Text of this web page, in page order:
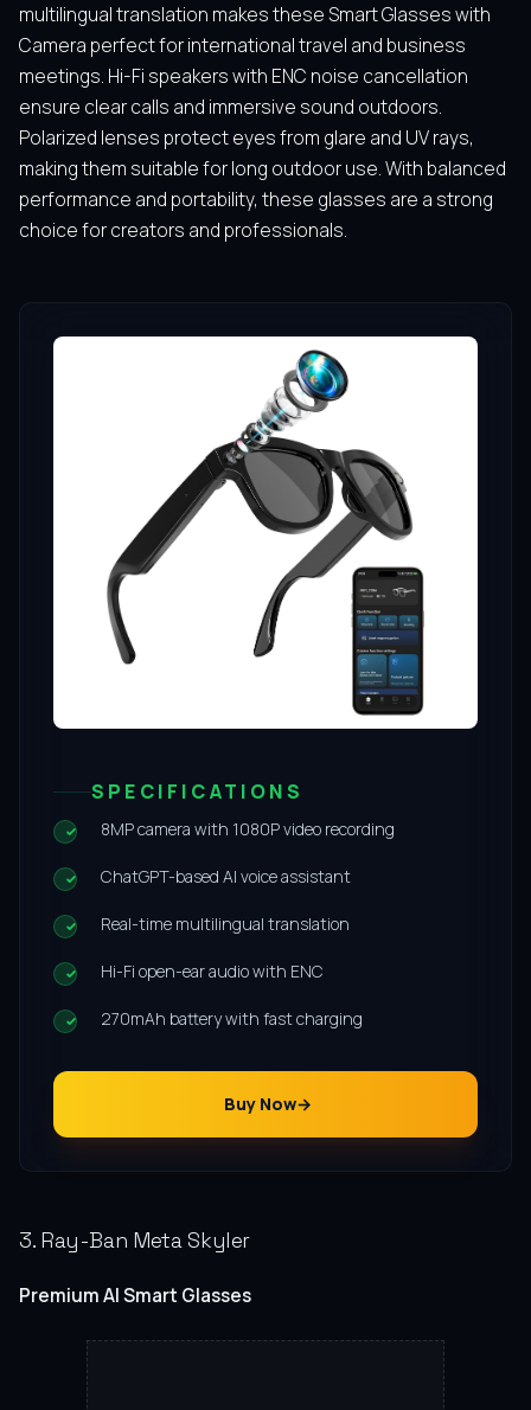
multilingual translation makes these Smart Glasses with
Camera perfect for international travel and business
meetings. Hi-Fi speakers with ENC noise cancellation
ensure clear calls and immersive sound outdoors.
Polarized lenses protect eyes from glare and UV rays,
making them suitable for long outdoor use. With balanced
performance and portability, these glasses are a strong
choice for creators and professionals.
SPECIFICATIONS
8MP camera with 1080P video recording
ChatGPT-based AI voice assistant
Real-time multilingual translation
Hi-Fi open-ear audio with ENC
270mAh battery with fast charging
Buy Now
3. Ray-Ban Meta Skyler
Premium AI Smart Glasses